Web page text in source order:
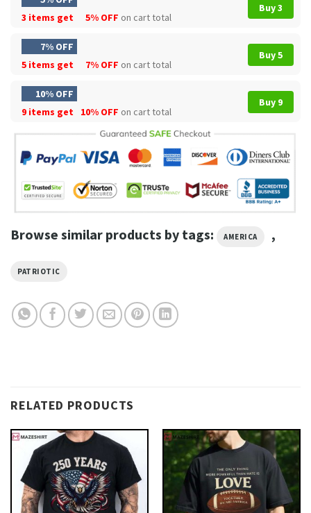
3 items get
5% OFF on cart total
Buy 3
7% OFF
5 items get
7% OFF on cart total
Buy 5
10% OFF
9 items get
10% OFF on cart total
Buy 9
Browse similar products by tags: AMERICA ,
PATRIOTIC
RELATED PRODUCTS